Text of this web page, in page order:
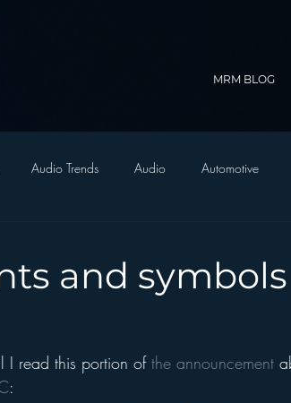
MRM BLOG
Audio Trends Audio Automotive
and
I read this portion of the announcement
: